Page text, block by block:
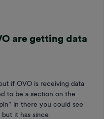
are getting data
if OVO is receiving data
to be a section on the
in there you could see
it has since